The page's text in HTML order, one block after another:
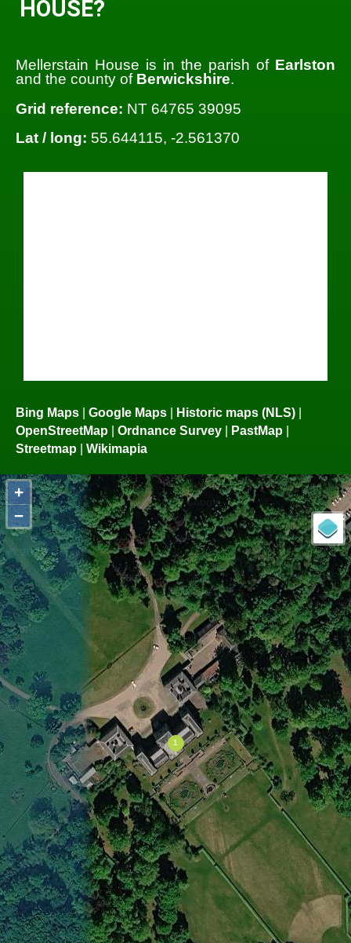
HOUSE?
Mellerstain House is in the parish of Earlston
and the county of Berwickshire.
Grid reference: NT 64765 39095
Lat / long: 55.644115, -2.561370
Bing Maps | Google Maps | Historic maps (NLS) |
OpenStreetMap | Ordnance Survey | PastMap |
Streetmap | Wikimapia
+
−